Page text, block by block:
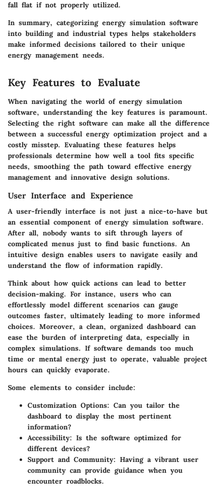
fall flat if not properly utilized.
In summary, categorizing energy simulation software
into building and industrial types helps stakeholders
make informed decisions tailored to their unique
energy management needs.
Key Features to Evaluate
When navigating the world of energy simulation
software, understanding the key features is paramount.
Selecting the right software can make all the difference
between a successful energy optimization project and a
costly misstep. Evaluating these features helps
professionals determine how well a tool fits specific
needs, smoothing the path toward effective energy
management and innovative design solutions.
User Interface and Experience
A user-friendly interface is not just a nice-to-have but
an essential component of energy simulation software.
After all, nobody wants to sift through layers of
complicated menus just to find basic functions. An
intuitive design enables users to navigate easily and
understand the flow of information rapidly.
Think about how quick actions can lead to better
decision-making. For instance, users who can
effortlessly model different scenarios can gauge
outcomes faster, ultimately leading to more informed
choices. Moreover, a clean, organized dashboard can
ease the burden of interpreting data, especially in
complex simulations. If software demands too much
time or mental energy just to operate, valuable project
hours can quickly evaporate.
Some elements to consider include:
Customization Options: Can you tailor the
dashboard to display the most pertinent
information?
Accessibility: Is the software optimized for
different devices?
Support and Community: Having a vibrant user
community can provide guidance when you
encounter roadblocks.